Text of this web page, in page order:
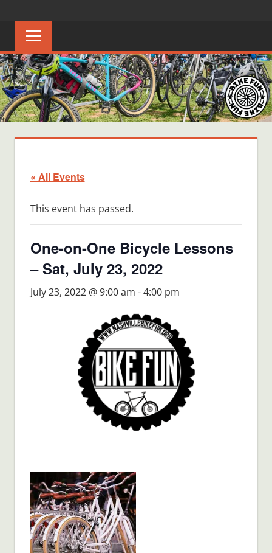
content
FUN
Creating
joyful
riders
in
Middle
Tennessee
« All Events
This event has passed.
One-on-One Bicycle Lessons
– Sat, July 23, 2022
July 23, 2022 @ 9:00 am -4:00 pm